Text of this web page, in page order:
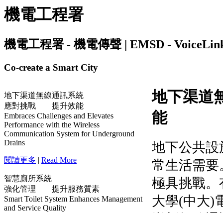
機電工程署
機電工程署 - 機電傳聲 | EMSD -
Co-create a Smart City
地下渠道無線通訊系統
應對挑戰 提升效能
Embraces Challenges and Elevates
Performance with the Wireless
Communication System for Underground
Drains
閱讀更多 | Read More
智慧廁所系統
強化管理 提升服務質素
Smart Toilet System Enhances Management
and Service Quality